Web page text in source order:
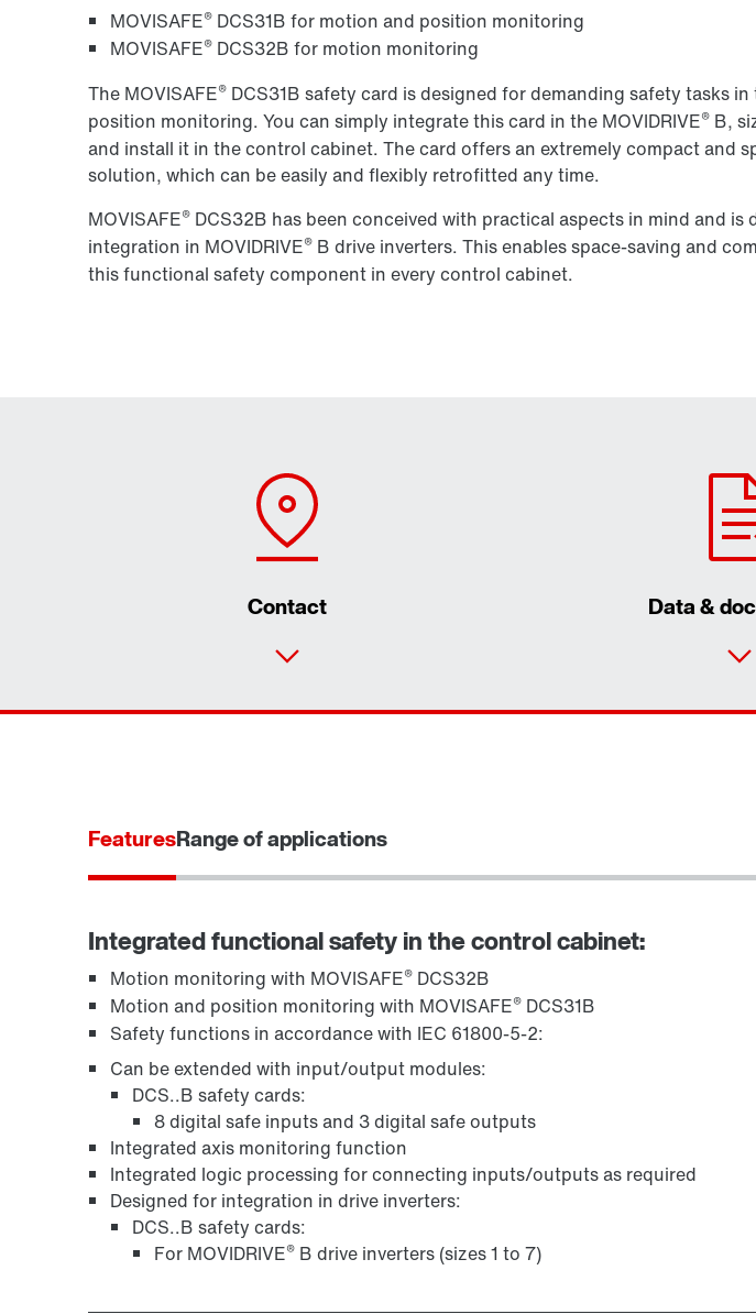
MOVISAFE® DCS31B for motion and position monitoring
MOVISAFE® DCS32B for motion monitoring
The MOVISAFE® DCS31B safety card is designed for demanding safety tasks
position monitoring. You can simply integrate this card in the MOVIDRIVE® B,
and install it in the control cabinet. The card offers an extremely compact and
solution, which can be easily and flexibly retrofitted any time.
MOVISAFE® DCS32B has been conceived with practical aspects in mind and is
integration in MOVIDRIVE® B drive inverters. This enables space-saving and
this functional safety component in every control cabinet.
Contact Data &
FeaturesRange of applications
Integrated functional safety in the control cabinet:
Motion monitoring with MOVISAFE® DCS32B
Motion and position monitoring with MOVISAFE® DCS31B
Safety functions in accordance with IEC 61800-5-2:
Can be extended with input/output modules:
DCS..B safety cards:
8 digital safe inputs and 3 digital safe outputs
Integrated axis monitoring function
Integrated logic processing for connecting inputs/outputs as required
Designed for integration in drive inverters:
DCS..B safety cards:
For MOVIDRIVE® B drive inverters (sizes 1 to 7)